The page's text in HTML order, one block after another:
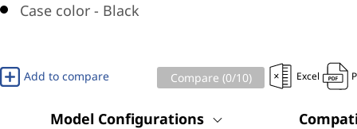
Case color - Black
Add to compare Compare (0/10) Excel
Model Configurations